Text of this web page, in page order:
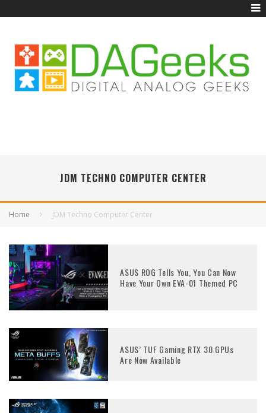
JDM TECHNO COMPUTER CENTER
Home JDM Techno Computer Center
ASUS ROG Tells You, You Can Now
Have Your Own EVA-01 Themed PC
ASUS’ TUF Gaming RTX 30 GPUs
Are Now Available